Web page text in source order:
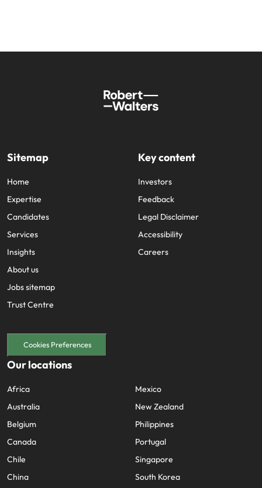
Sitemap
Home
Expertise
Candidates
Services
Insights
About us
Jobs sitemap
Trust Centre
Key content
Investors
Feedback
Legal Disclaimer
Accessibility
Careers
Cookies Preferences
Our locations
Africa
Australia
Belgium
Canada
Chile
China
Mexico
New Zealand
Philippines
Portugal
Singapore
South Korea